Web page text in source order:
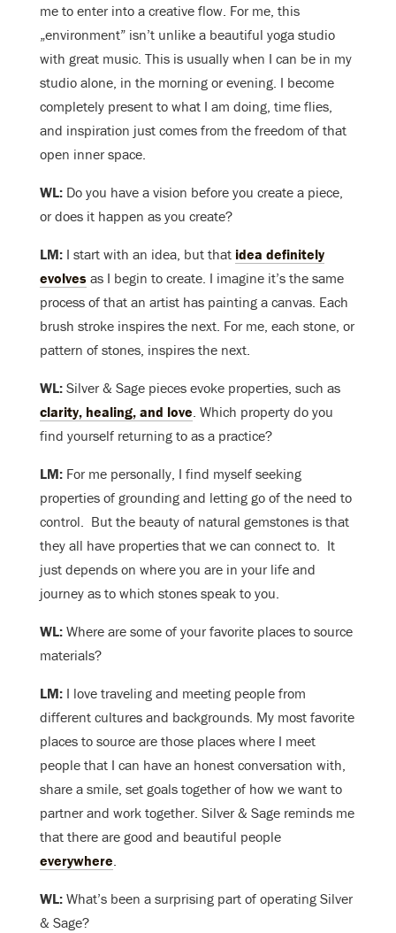
me to enter into a creative flow. For me, this
„environment” isn’t unlike a beautiful yoga studio
with great music. This is usually when I can be in my
studio alone, in the morning or evening. I become
completely present to what I am doing, time flies,
and inspiration just comes from the freedom of that
open inner space.
WL: Do you have a vision before you create a piece,
or does it happen as you create?
LM: I start with an idea, but that idea definitely
evolves as I begin to create. I imagine it’s the same
process of that an artist has painting a canvas. Each
brush stroke inspires the next. For me, each stone, or
pattern of stones, inspires the next.
WL: Silver & Sage pieces evoke properties, such as
clarity, healing, and love. Which property do you
find yourself returning to as a practice?
LM: For me personally, I find myself seeking
properties of grounding and letting go of the need to
control. But the beauty of natural gemstones is that
they all have properties that we can connect to. It
just depends on where you are in your life and
journey as to which stones speak to you.
WL: Where are some of your favorite places to source
materials?
LM: I love traveling and meeting people from
different cultures and backgrounds. My most favorite
places to source are those places where I meet
people that I can have an honest conversation with,
share a smile, set goals together of how we want to
partner and work together. Silver & Sage reminds me
that there are good and beautiful people
everywhere.
WL: What’s been a surprising part of operating Silver
& Sage?